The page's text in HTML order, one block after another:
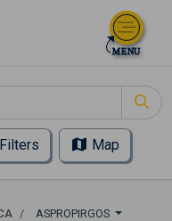
Filters Map
ASPROPIRGOS